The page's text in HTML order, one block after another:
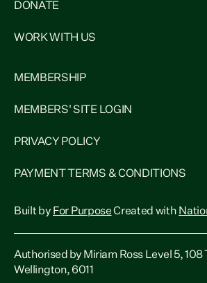
DONATE
WORK WITH US
MEMBERSHIP
MEMBERS' SITE LOGIN
PRIVACY POLICY
PAYMENT TERMS & CONDITIONS
Built by For PurposeCreated with
Authorised by Miriam Ross Level 5, 108
Wellington, 6011